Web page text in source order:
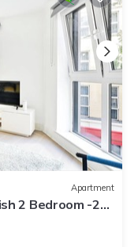
Apartment
2 Bedroom -2